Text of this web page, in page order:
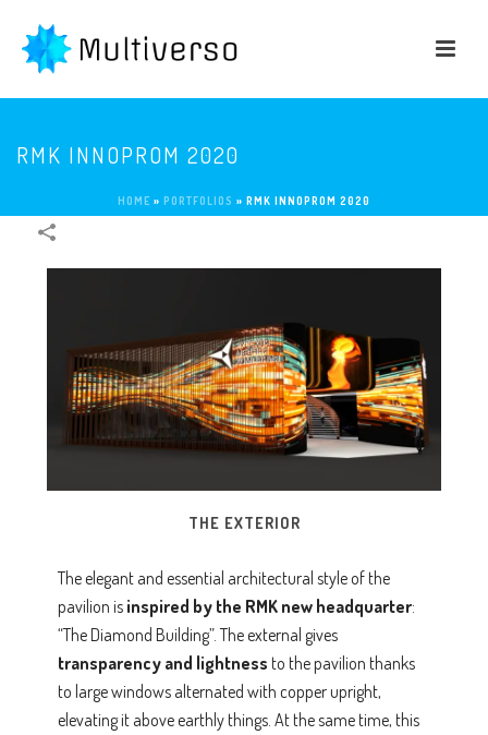
RMK INNOPROM 2020
HOME » PORTFOLIOS » RMK INNOPROM 2020
THE EXTERIOR
The elegant and essential architectural style of the
pavilion is inspired by the RMK new headquarter:
“The Diamond Building”. The external gives
transparency and lightnessto the pavilion thanks
to large windows alternated with copper upright,
elevating it above earthly things. At the same time, this